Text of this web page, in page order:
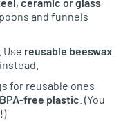
and funnels
reusable beeswax
instead.
for reusable ones
free plastic . (You